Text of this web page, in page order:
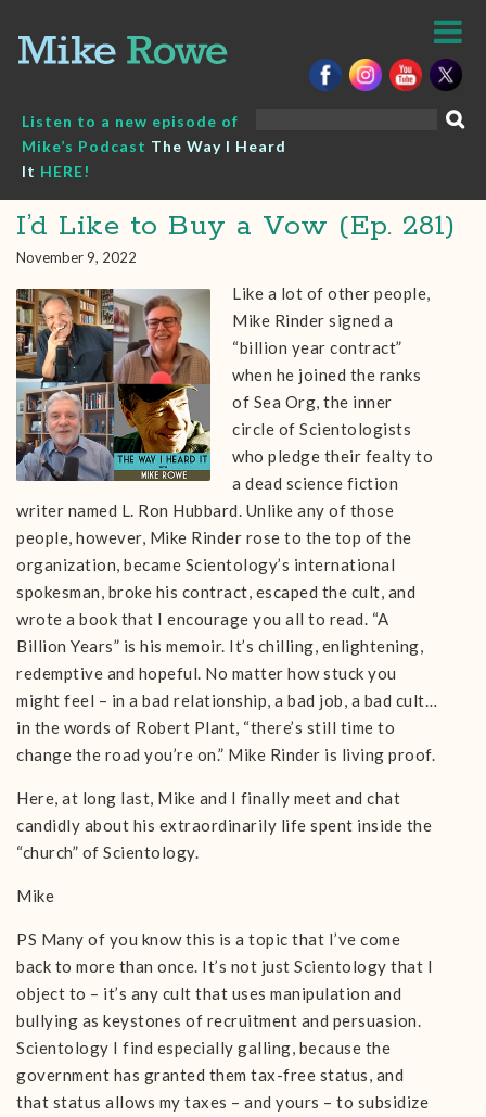
content
Listen to a new episode of
Mike’s Podcast The Way I Heard
It HERE!
I’d Like to Buy a Vow (Ep. 281)
November 9, 2022
Like a lot of other people,
Mike Rinder signed a
“billion year contract”
when he joined the ranks
of Sea Org, the inner
circle of Scientologists
who pledge their fealty to
a dead science fiction
writer named L. Ron Hubbard. Unlike any of those
people, however, Mike Rinder rose to the top of the
organization, became Scientology’s international
spokesman, broke his contract, escaped the cult, and
wrote a book that I encourage you all to read. “A
Billion Years” is his memoir. It’s chilling, enlightening,
redemptive and hopeful. No matter how stuck you
might feel – in a bad relationship, a bad job, a bad cult…
in the words of Robert Plant, “there’s still time to
change the road you’re on.” Mike Rinder is living proof.
Here, at long last, Mike and I finally meet and chat
candidly about his extraordinarily life spent inside the
“church” of Scientology.
Mike
PS Many of you know this is a topic that I’ve come
back to more than once. It’s not just Scientology that I
object to – it’s any cult that uses manipulation and
bullying as keystones of recruitment and persuasion.
Scientology I find especially galling, because the
government has granted them tax-free status, and
that status allows my taxes – and yours – to subsidize